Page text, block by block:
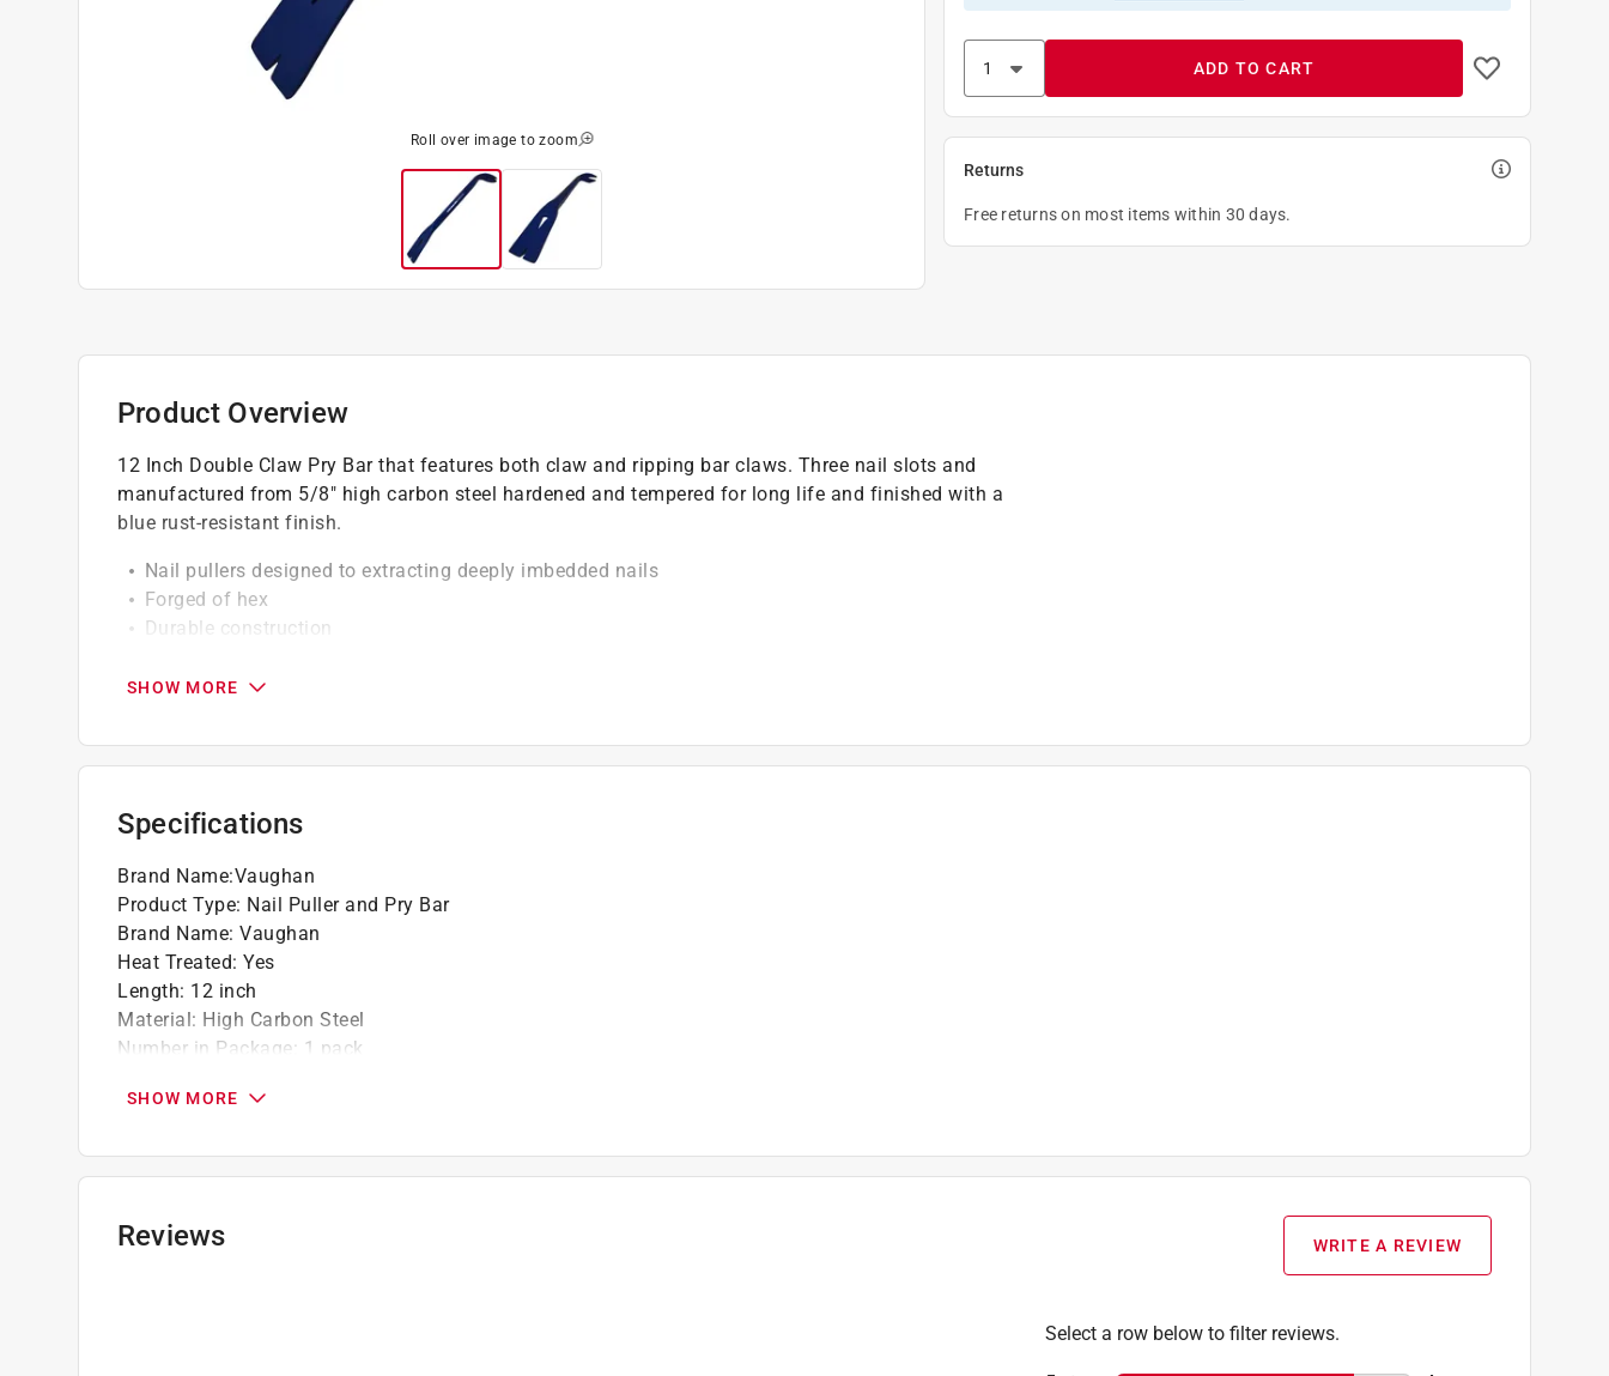
Roll over image to zoom
ADD TO CART
Returns
Free returns on most items within 30 days.
Product Overview
12 Inch Double Claw Pry Bar that features both claw and ripping bar claws. Three nail slots and
manufactured from 5/8" high carbon steel hardened and tempered for long life and finished with a
blue rust-resistant finish.
Nail pullers designed to extracting deeply imbedded nails
Forged of hex
Durable construction
Made in USA
SHOW MORE
Specifications
Brand Name:Vaughan
Product Type: Nail Puller and Pry Bar
Brand Name: Vaughan
Heat Treated: Yes
Length: 12 inch
Material: High Carbon Steel
Number in Package: 1 pack
Style:Double Claw
Click here to see theSafety Data Sheetsfor this product.
SHOW MORE
Reviews WRITE A REVIEW
Select a row below to filter reviews.